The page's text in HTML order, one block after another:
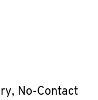
No-Contact